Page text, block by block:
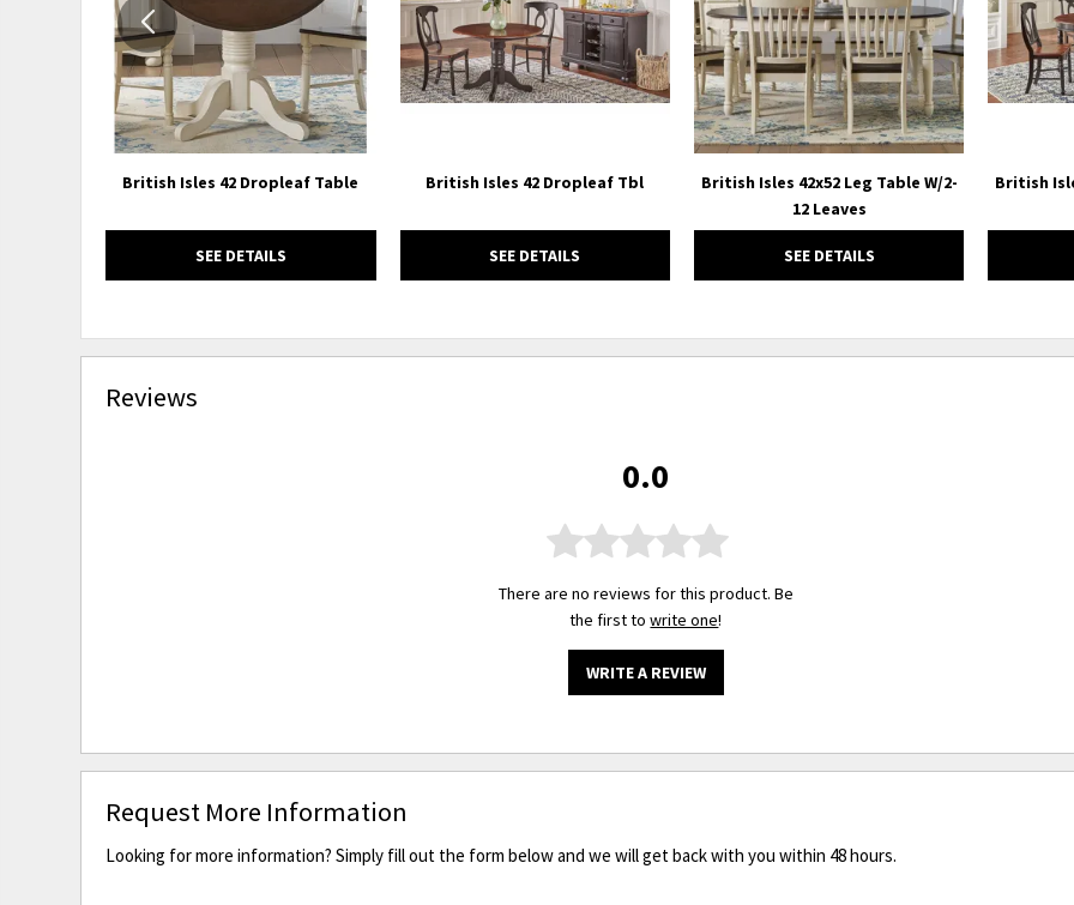
British Isles 42 Dropleaf Table
SEE DETAILS
British Isles 42 Dropleaf Tbl
SEE DETAILS
British Isles 42x52 Leg Table W/2-
12 Leaves
SEE DETAILS
British
Reviews
0.0
There are no reviews for this product. Be
the first towrite one!
WRITE A REVIEW
Request More Information
Looking for more information? Simply fill out the form below and we will get back with you within 48 hours.